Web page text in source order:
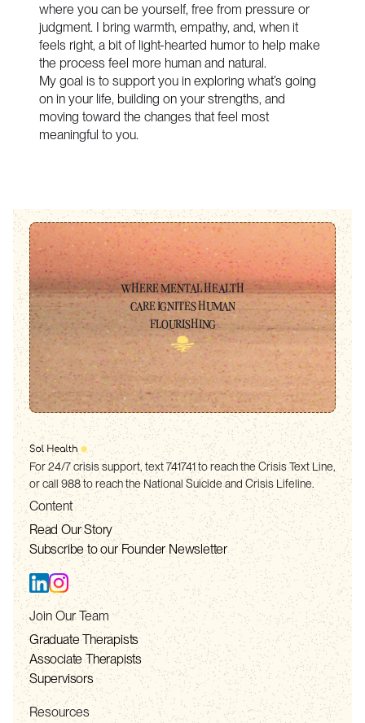
where you can be yourself, free from pressure or
judgment. I bring warmth, empathy, and, when it
feels right, a bit of light-hearted humor to help make
the process feel more human and natural.
My goal is to support you in exploring what’s going
on in your life, building on your strengths, and
moving toward the changes that feel most
meaningful to you.
WHERE MENTAL HEALTH
CARE IGNITES HUMAN
FLOURISHING
For 24/7 crisis support, text 741741 to reach the Crisis Text Line,
or call 988 to reach the National Suicide and Crisis Lifeline.
Content
Read Our Story
Subscribe to our Founder Newsletter
Join Our Team
Graduate Therapists
Associate Therapists
Supervisors
Resources